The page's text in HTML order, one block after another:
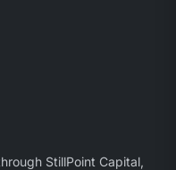
StillPoint Capital,